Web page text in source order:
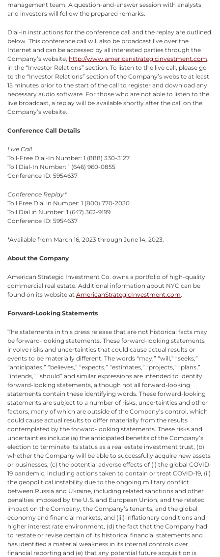
management team. A question-and-answer session with analysts
and investors will follow the prepared remarks.
Dial-in instructions for the conference call and the replay are outlined
below. This conference call will also be broadcast live over the
Internet and can be accessed by all interested parties through the
Company’s website, http://www.americanstrategicinvestment.com,
in the “Investor Relations” section. To listen to the live call, please go
to the “Investor Relations” section of the Company’s website at least
15 minutes prior to the start of the call to register and download any
necessary audio software. For those who are not able to listen to the
live broadcast, a replay will be available shortly after the call on the
Company’s website.
Conference Call Details
Live Call
Toll-Free Dial-In Number: 1 (888) 330-3127
Toll Dial-In Number: 1 (646) 960-0855
Conference ID: 5954637
Conference Replay*
Toll Free Dial in Number: 1 (800) 770-2030
Toll Dial in Number: 1 (647) 362-9199
Conference ID: 5954637
*Available from March 16, 2023 through June 14, 2023.
About the Company
American Strategic Investment Co. owns a portfolio of high-quality
commercial real estate. Additional information about NYC can be
found on its website at AmericanStrategicInvestment.com.
Forward-Looking Statements
The statements in this press release that are not historical facts may
be forward-looking statements. These forward-looking statements
involve risks and uncertainties that could cause actual results or
events to be materially different. The words “may,” “will,” “seeks,”
“anticipates,” “believes,” “expects,” “estimates,” “projects,” “plans,”
“intends,” “should” and similar expressions are intended to identify
forward-looking statements, although not all forward-looking
statements contain these identifying words. These forward-looking
statements are subject to a number of risks, uncertainties and other
factors, many of which are outside of the Company’s control, which
could cause actual results to differ materially from the results
contemplated by the forward-looking statements. These risks and
uncertainties include (a) the anticipated benefits of the Company’s
election to terminate its status as a real estate investment trust, (b)
whether the Company will be able to successfully acquire new assets
or businesses, (c) the potential adverse effects of (i) the global COVID-
19 pandemic, including actions taken to contain or treat COVID-19, (ii)
the geopolitical instability due to the ongoing military conflict
between Russia and Ukraine, including related sanctions and other
penalties imposed by the U.S. and European Union, and the related
impact on the Company, the Company’s tenants, and the global
economy and financial markets, and (iii) inflationary conditions and
higher interest rate environment, (d) the fact that the Company had
to restate or revise certain of its historical financial statements and
has identified a material weakness in its internal controls over
financial reporting and (e) that any potential future acquisition is